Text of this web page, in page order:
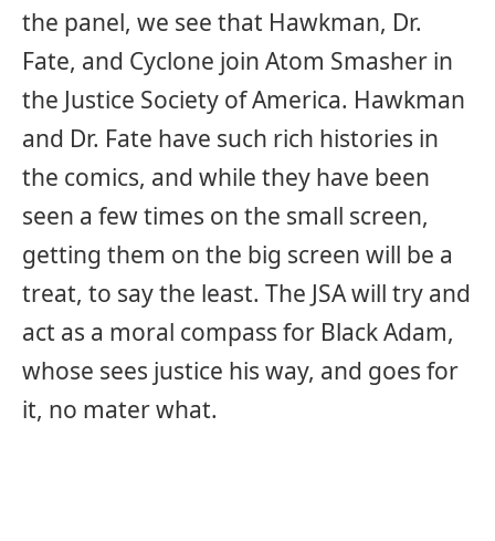
the panel, we see that Hawkman, Dr.
Fate, and Cyclone join Atom Smasher in
the Justice Society of America. Hawkman
and Dr. Fate have such rich histories in
the comics, and while they have been
seen a few times on the small screen,
getting them on the big screen will be a
treat, to say the least. The JSA will try and
act as a moral compass for Black Adam,
whose sees justice his way, and goes for
it, no mater what.